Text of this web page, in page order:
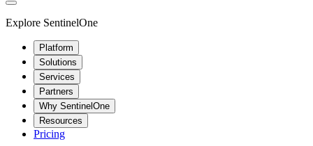
Explore SentinelOne
Platform
Solutions
Services
Partners
Why SentinelOne
Resources
Pricing